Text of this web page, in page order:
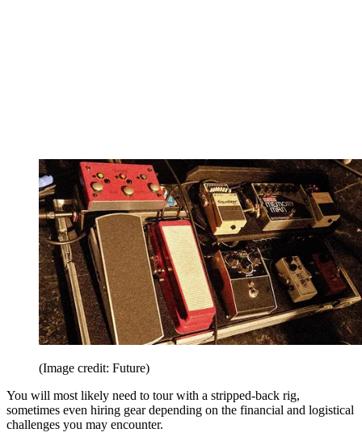
(Image credit: Future)
You will most likely need to tour with a stripped-back rig,
sometimes even hiring gear depending on the financial and logistical
challenges you may encounter.